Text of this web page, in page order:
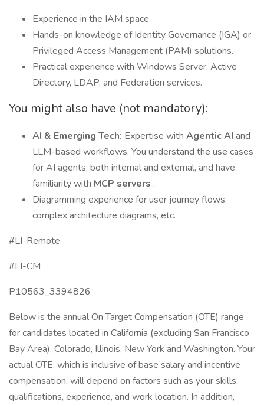
Experience in the IAM space
Hands-on knowledge of Identity Governance (IGA) or
Privileged Access Management (PAM) solutions.
Practical experience with Windows Server, Active
Directory, LDAP, and Federation services.
You might also have (not mandatory):
AI & Emerging Tech: Expertise with Agentic AI and
LLM-based workflows. You understand the use cases
for AI agents, both internal and external, and have
familiarity with MCP servers .
Diagramming experience for user journey flows,
complex architecture diagrams, etc.
#LI-Remote
#LI-CM
P10563_3394826
Below is the annual On Target Compensation (OTE) range
for candidates located in California (excluding San Francisco
Bay Area), Colorado, Illinois, New York and Washington. Your
actual OTE, which is inclusive of base salary and incentive
compensation, will depend on factors such as your skills,
qualifications, experience, and work location. In addition,